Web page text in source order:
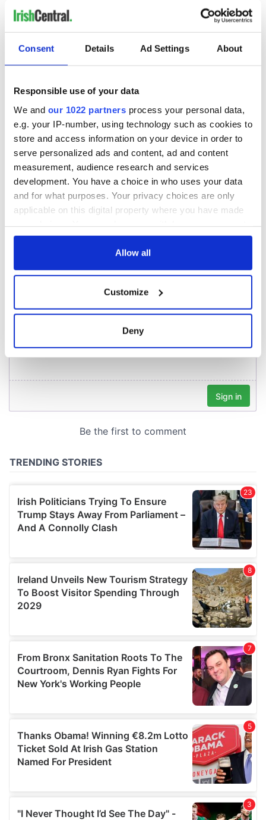
Consent Details Ad Settings About
Responsible use of your data
We and our 1022 partners process your personal data,
e.g. your IP-number, using technology such as cookies to
store and access information on your device in order to
serve personalized ads and content, ad and content
measurement, audience research and services
development. You have a choice in who uses your data
and for what purposes. Your privacy choices are only
applicable on this digital property where you have made
any time from the Cookie Declaration or by clicking on
Collect information about your geographical
location which can be accurate to within several
details section.
We use cookies to personalise content and ads, to
provide social media features and to analyse our traffic.
our social media, advertising and analytics partners who
provided to them or that they’ve collected from your use
of their services.
Allow all
Customize
Deny
READ NEXT
Applications open
for Tales of Two
Cities theater
exchange linking
Cork and
Washington, DC
biggest party is
back as Milwaukee
Irish Fest unveils
2026 lineup
"Disclosure Day"
starring Eve
Hewson
COMMENTS